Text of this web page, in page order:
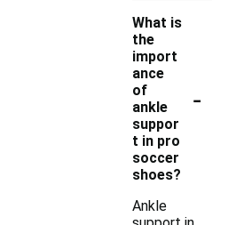
What is
the
import
ance
of
ankle
suppor
t in pro
soccer
shoes?
-
Ankle